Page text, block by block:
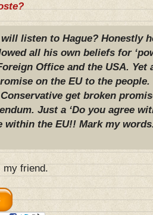
listen to Hague? Honestly
all his own beliefs for
Office and the USA. Yet
on the EU to the people.
get broken
Just a ‘Do you agree
within the EU!! Mark my
my friend.